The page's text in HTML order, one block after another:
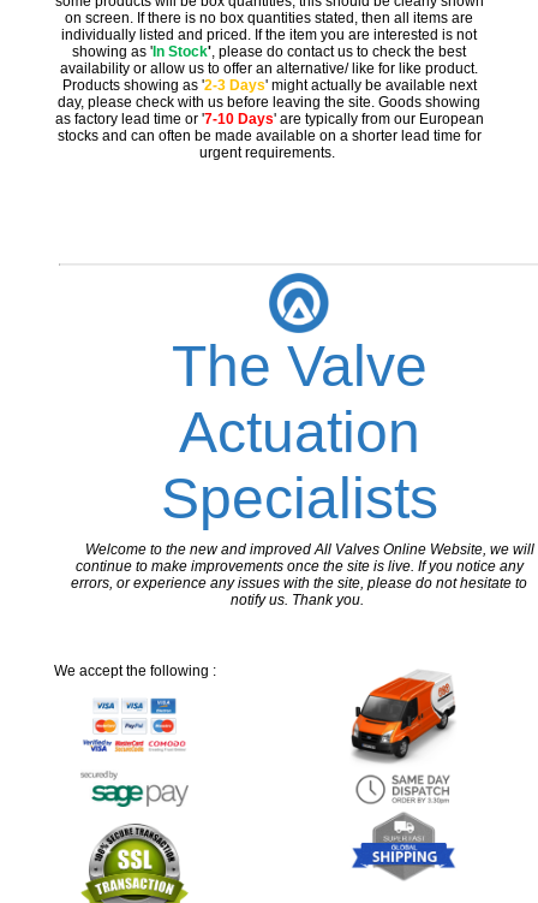
on screen. If there is no box quantities stated, then all items are
individually listed and priced. If the item you are interested is not
showing as ' In Stock', please do contact us to check the best
availability or allow us to offer an alternative/ like for like product.
Products showing as '2-3 Days' might actually be available next
day, please check with us before leaving the site. Goods showing
as factory lead time or '7-10 Days' are typically from our European
stocks and can often be made available on a shorter lead time for
urgent requirements.
The Valve
Actuation
Specialists
Welcome to the new and improved All Valves Online Website, we will
continue to make improvements once the site is live. If you notice any
errors, or experience any issues with the site, please do not hesitate to
notify us. Thank you.
We accept the following :